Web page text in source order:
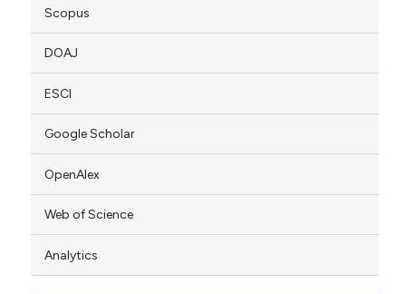
Scopus
DOAJ
ESCI
Google Scholar
OpenAlex
Web of Science
Analytics